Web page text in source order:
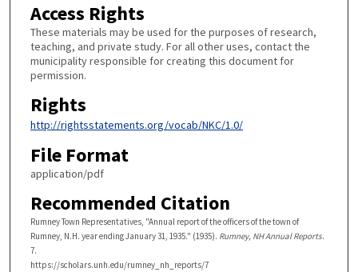
Access Rights
These materials may be used for the purposes of research,
teaching, and private study. For all other uses, contact the
municipality responsible for creating this document for
permission.
Rights
http://rightsstatements.org/vocab/NKC/1.0/
File Format
application/pdf
Recommended Citation
Rumney Town Representatives, "Annual report of the officers of the town of
Rumney, N.H. year ending January 31, 1935." (1935). Rumney, NH Annual Reports.
7.
https://scholars.unh.edu/rumney_nh_reports/7